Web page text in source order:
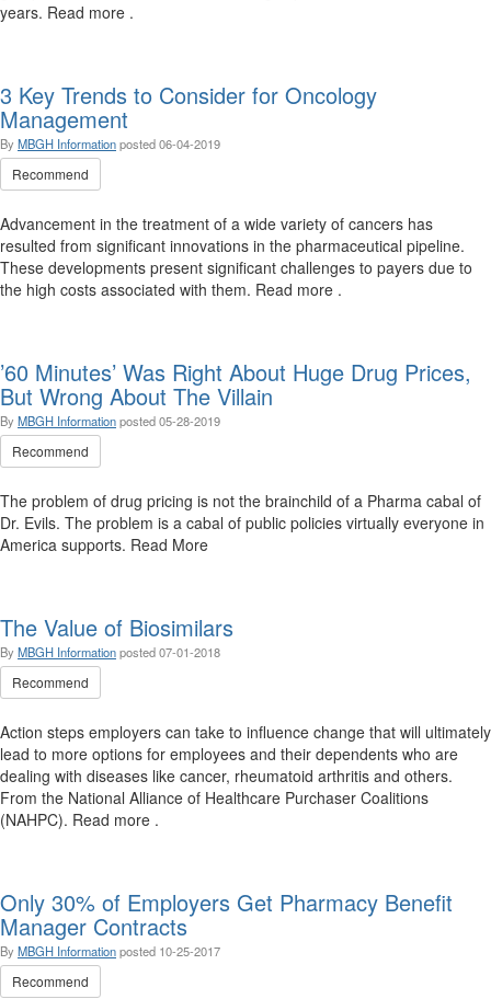
years. Read more .
3 Key Trends to Consider for Oncology
Management
By MBGH Informationposted06-04-2019
Recommend
Advancement in the treatment of a wide variety of cancers has
resulted from significant innovations in the pharmaceutical pipeline.
These developments present significant challenges to payers due to
the high costs associated with them. Read more .
’60 Minutes’ Was Right About Huge Drug Prices,
But Wrong About The Villain
By MBGH Informationposted05-28-2019
Recommend
The problem of drug pricing is not the brainchild of a Pharma cabal of
Dr. Evils. The problem is a cabal of public policies virtually everyone in
America supports. Read More
The Value of Biosimilars
By MBGH Informationposted07-01-2018
Recommend
Action steps employers can take to influence change that will ultimately
lead to more options for employees and their dependents who are
dealing with diseases like cancer, rheumatoid arthritis and others.
From the National Alliance of Healthcare Purchaser Coalitions
(NAHPC). Read more .
Only 30% of Employers Get Pharmacy Benefit
Manager Contracts
By MBGH Informationposted 10-25-2017
Recommend